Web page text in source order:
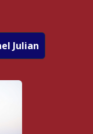
Julian